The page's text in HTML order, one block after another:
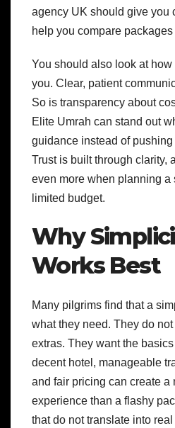
agency UK should give you
help you compare packages
You should also look at
you. Clear, patient
So is transparency about
Elite Umrah can stand out
guidance instead of
Trust is built through clarity,
even more when planning a
limited budget.
Why
Works Best
Many pilgrims find that a
what they need. They do
extras. They want the
decent hotel, manageable
and fair pricing can create a
experience than a flashy
that do not translate into real